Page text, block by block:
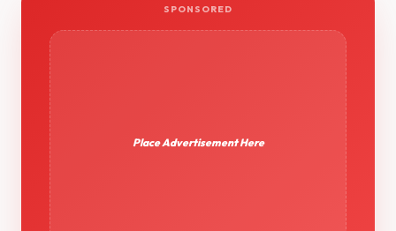
SPONSORED
Place Advertisement Here